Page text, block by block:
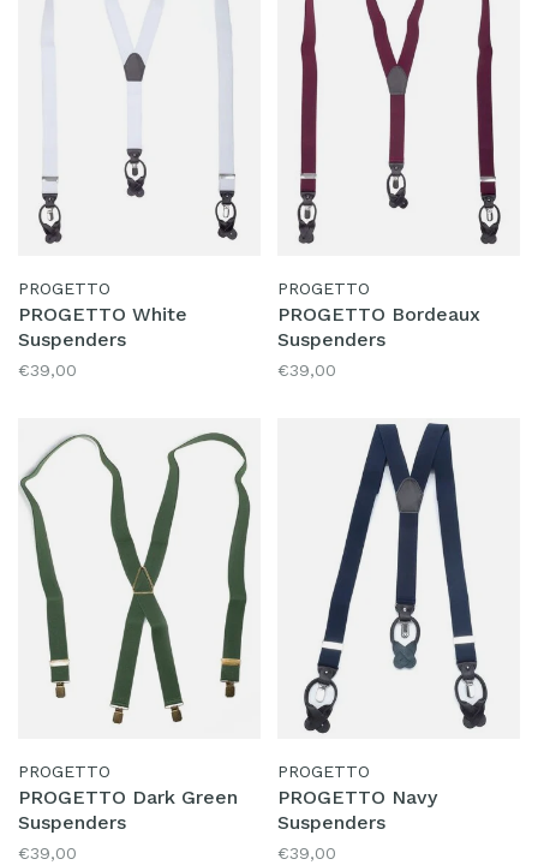
PROGETTO
PROGETTO White
Suspenders
€39,00
PROGETTO
PROGETTO Bordeaux
Suspenders
€39,00
PROGETTO
PROGETTO Dark Green
Suspenders
€39,00
PROGETTO
PROGETTO Navy
Suspenders
€39,00